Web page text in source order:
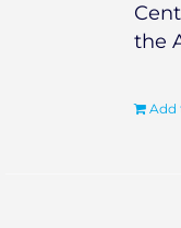
the
Add